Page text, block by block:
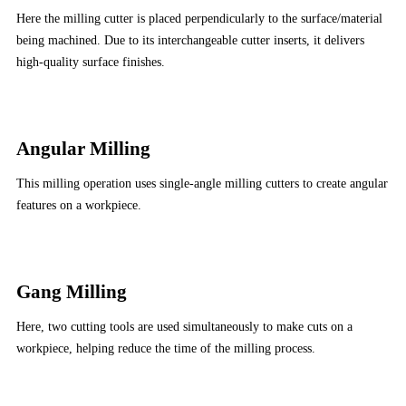
Here the milling cutter is placed perpendicularly to the surface/material
being machined. Due to its interchangeable cutter inserts, it delivers
high-quality surface finishes.
Angular Milling
This milling operation uses single-angle milling cutters to create angular
features on a workpiece.
Gang Milling
Here, two cutting tools are used simultaneously to make cuts on a
workpiece, helping reduce the time of the milling process.